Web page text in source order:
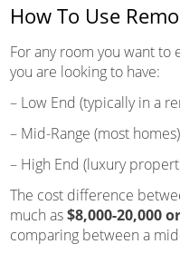
How To Use
For any room you want
you are looking to have:
– Low End (typically in a
– Mid-Range (most homes)
– High End (luxury
The cost difference
much as$8,000-20,000
comparing between a